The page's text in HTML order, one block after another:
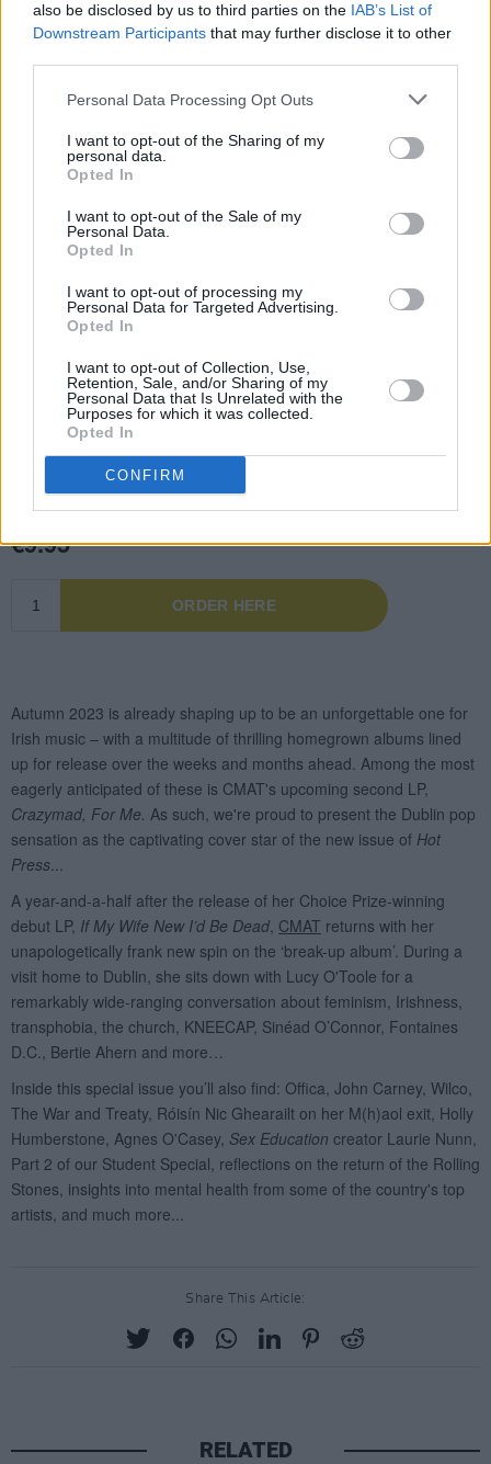
also be disclosed by us to third parties on the IAB’s List of
Downstream Participants that may further disclose it to other
Personal Data Processing Opt Outs
I want to opt-out of the Sharing of my
personal data.
Opted In
I want to opt-out of the Sale of my
Personal Data.
Opted In
I want to opt-out of processing my
Personal Data for Targeted Advertising.
Opted In
I want to opt-out of Collection, Use,
Retention, Sale, and/or Sharing of my
Personal Data that Is Unrelated with the
Purposes for which it was collected.
Opted In
CONFIRM
Share This Article:
RELATED